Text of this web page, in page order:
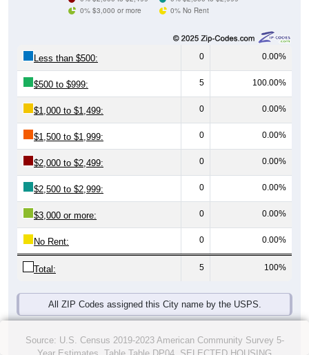
0% $3,000 or more
0% No Rent
Less than $500: 0 0.00%
$500 to $999: 5 100.00%
$1,000 to $1,499: 0 0.00%
$1,500 to $1,999: 0 0.00%
$2,000 to $2,499: 0 0.00%
$2,500 to $2,999: 0 0.00%
$3,000 or more: 0 0.00%
No Rent: 0 0.00%
Total: 5 100%
All ZIP Codes assigned this City name by the USPS.
Source: U.S. Census 2019-2023 American Community Survey 5-